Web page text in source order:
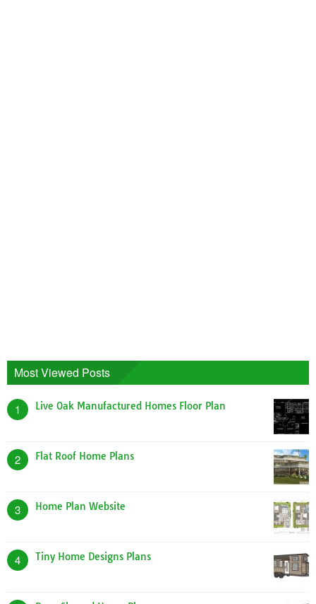
Most Viewed Posts
1 Live Oak Manufactured Homes Floor Plan
2 Flat Roof Home Plans
3 Home Plan Website
4 Tiny Home Designs Plans